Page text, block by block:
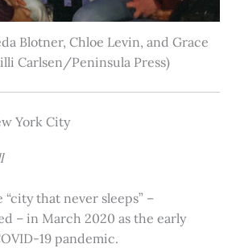
Blotner, Chloe Levin, and Grace
Carlsen/Peninsula Press)
York City
that never sleeps” –
– in March 2020 as the early
19 pandemic.